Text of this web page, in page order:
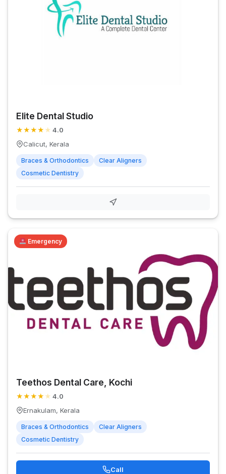
Elite Dental Studio
★★★★ ★ 4.0
Calicut, Kerala
Braces & Orthodontics
Clear Aligners
Cosmetic Dentistry
Emergency
Teethos Dental Care, Kochi
★★★★ ★ 4.0
Ernakulam, Kerala
Braces & Orthodontics
Clear Aligners
Cosmetic Dentistry
Call